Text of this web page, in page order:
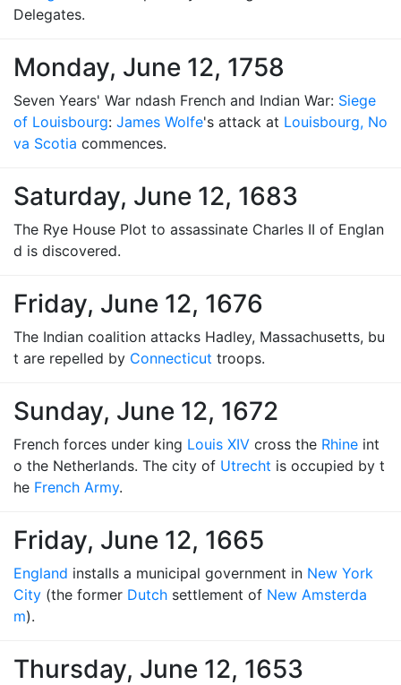
Delegates.
Monday, June 12, 1758
Seven Years' War ndash French and Indian War: Siege
of Louisbourg: James Wolfe's attack at Louisbourg, No
va Scotia commences.
Saturday, June 12, 1683
The Rye House Plot to assassinate Charles II of Englan
d is discovered.
Friday, June 12, 1676
The Indian coalition attacks Hadley, Massachusetts, bu
t are repelled by Connecticut troops.
Sunday, June 12, 1672
French forces under king Louis XIV cross the Rhine int
o the Netherlands. The city of Utrecht is occupied by t
he French Army.
Friday, June 12, 1665
England installs a municipal government in New York
City (the former Dutch settlement of New Amsterda
m).
Thursday, June 12, 1653